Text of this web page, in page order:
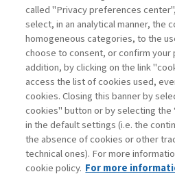
Registrati ora
Contatti
Abbonamenti
Archivio rubriche
Privacy
called "Privacy preferences
select, in an analytical manner, the
homogeneous categories, to the
choose to consent, or confirm your
addition, by clicking on the link
access the list of cookies used,
cookies. Closing this banner by
cookies" button or by selecting the
in the default settings (i.e. the
the absence of cookies or other
technical ones). For more
cookie policy. For more